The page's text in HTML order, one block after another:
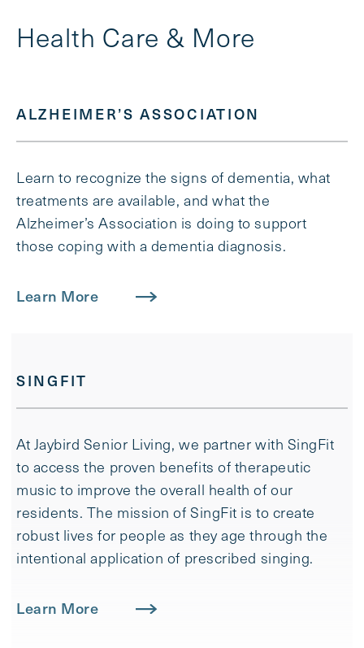
Health Care & More
ALZHEIMER’S ASSOCIATION
Learn to recognize the signs of dementia, what
treatments are available, and what the
Alzheimer’s Association is doing to support
those coping with a dementia diagnosis.
Learn More
SINGFIT
At Jaybird Senior Living, we partner with SingFit
to access the proven benefits of therapeutic
music to improve the overall health of our
residents. ​The mission of SingFit is to create
robust lives for people as they age through the
intentional application of prescribed singing.
Learn More